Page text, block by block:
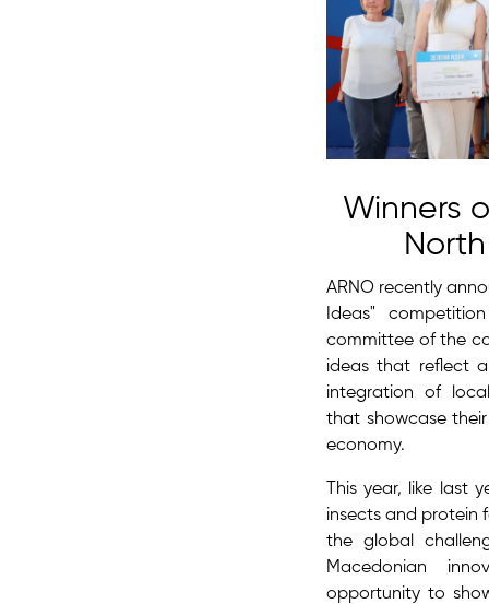
Winners
ARNO recently
Ideas"
committee of the
ideas that reflect
integration of
that showcase
economy.
This year, like last
insects and protein
the global
Macedonian
opportunity to